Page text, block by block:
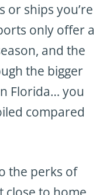
or ships you’re
only offer a
and the
the bigger
Florida… you
compared
the perks of